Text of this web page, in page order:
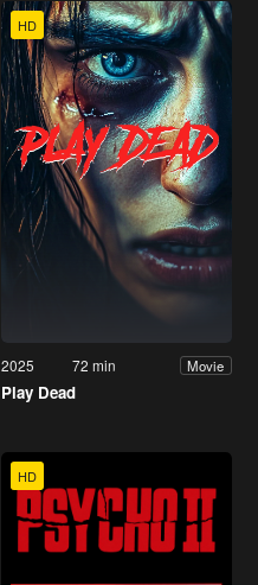
HD
2025 72 min Movie
Play Dead
HD